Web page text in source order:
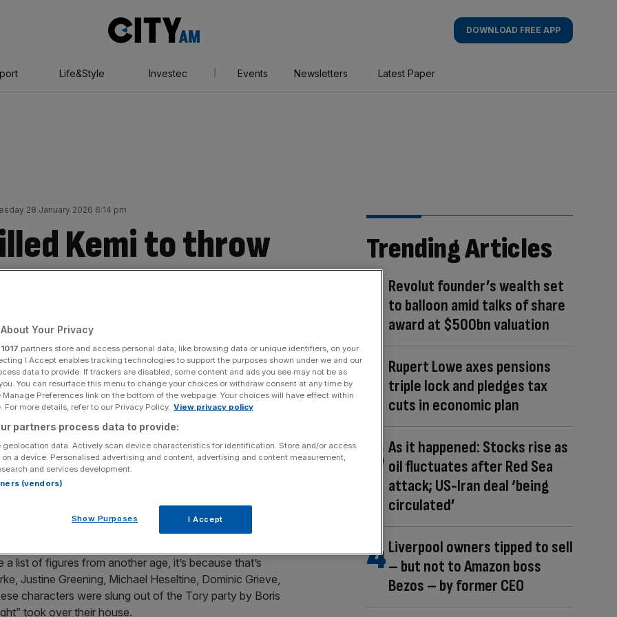
AM
DOWNLOAD FREE APP
Life&Style Investec Events Newsletters Latest Paper
28 January 2026 6:14 pm
Kemi to throw
Share
Add as a preferred
the former John Lewis boss and West Midlands mayor,
if they embrace the centre-right and resist the
Prosper UK, and it’s backed by a lineup of
they opposed Brexit, never liked Boris
pragmatic centrists.
list of figures from another age, it’s because that’s
Justine Greening, Michael Heseltine, Dominic Grieve,
characters were slung out of the Tory party by Boris
took over their house.
Trending Articles
Revolut founder’s wealth set
to balloon amid talks of share
award at $500bn valuation
Rupert Lowe axes pensions
triple lock and pledges tax
cuts in economic plan
As it happened: Stocks rise as
oil fluctuates after Red Sea
attack; US-Iran deal ‘being
circulated’
Liverpool owners tipped to sell
– but not to Amazon boss
Bezos – by former CEO
Your Privacy
1017 partners store and access personal data, like browsing data or unique identifiers, on your
I Accept enables tracking technologies to support the purposes shown under we and our
data to provide. If trackers are disabled, some content and ads you see may not be as
You can resurface this menu to change your choices or withdraw consent at any time by
Preferences link on the bottom of the webpage. Your choices will have effect within
For more details, refer to our Privacy Policy. View privacy policy
partners process data to provide:
geolocation data. Actively scan device characteristics for identification. Store and/or access
a device. Personalised advertising and content, advertising and content measurement,
and services development.
(vendors)
Show Purposes I Accept